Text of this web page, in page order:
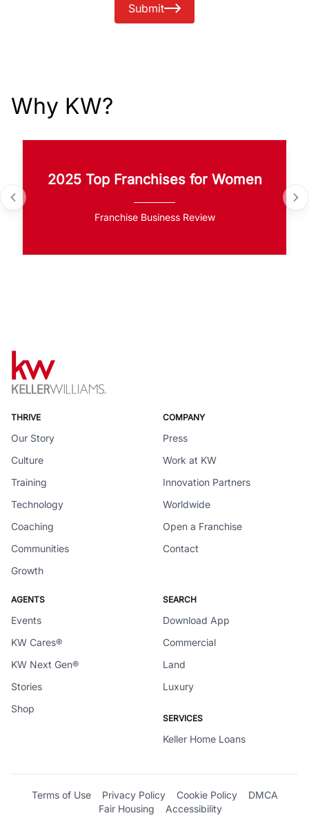
Submit
Why KW?
2025 Top Franchises for Women
Franchise Business Review
THRIVE
Our Story
Culture
Training
Technology
Coaching
Communities
Growth
COMPANY
Press
Work at KW
Innovation Partners
Worldwide
Open a Franchise
Contact
AGENTS
Events
KW Cares®
KW Next Gen®
Stories
Shop
SEARCH
Download App
Commercial
Land
Luxury
SERVICES
Keller Home Loans
Terms of Use Privacy Policy Cookie Policy
DMCA
Fair Housing
Accessibility